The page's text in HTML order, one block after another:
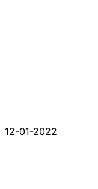
12-01-2022